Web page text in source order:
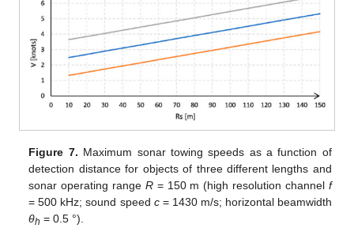
Figure 7. Maximum sonar towing speeds as a function of
detection distance for objects of three different lengths and
sonar operating range R= 150 m (high resolution channel f
= 500 kHz; sound speed c= 1430 m/s; horizontal beamwidth
θh = 0.5 °).